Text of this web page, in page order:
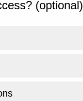
(optional)